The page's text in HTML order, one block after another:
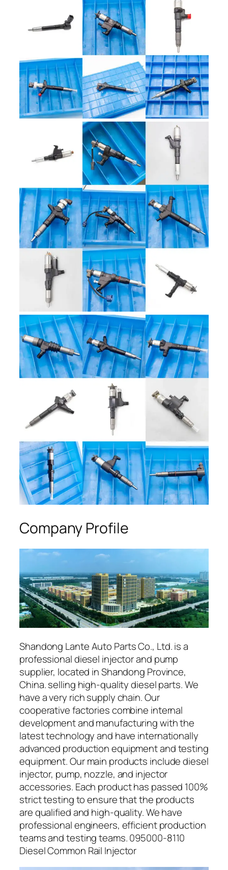
Company Profile
Shandong Lante Auto Parts Co., Ltd. is a
professional diesel injector and pump
supplier, located in Shandong Province,
China. selling high-quality diesel parts. We
have a very rich supply chain. Our
cooperative factories combine internal
development and manufacturing with the
latest technology and have internationally
advanced production equipment and testing
equipment. Our main products include diesel
injector, pump, nozzle, and injector
accessories. Each product has passed 100%
strict testing to ensure that the products
are qualified and high-quality. We have
professional engineers, efficient production
teams and testing teams. 095000-8110
Diesel Common Rail Injector